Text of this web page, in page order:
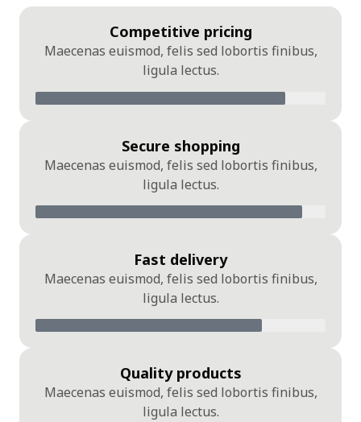
Competitive pricing
Maecenas euismod, felis sed lobortis finibus,
ligula lectus.
Secure shopping
Maecenas euismod, felis sed lobortis finibus,
ligula lectus.
Fast delivery
Maecenas euismod, felis sed lobortis finibus,
ligula lectus.
Quality products
Maecenas euismod, felis sed lobortis finibus,
ligula lectus.